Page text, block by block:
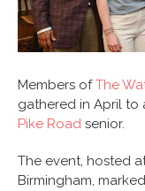
Members ofThe
gathered in April to
Pike Road senior.
The event, hosted
Birmingham,